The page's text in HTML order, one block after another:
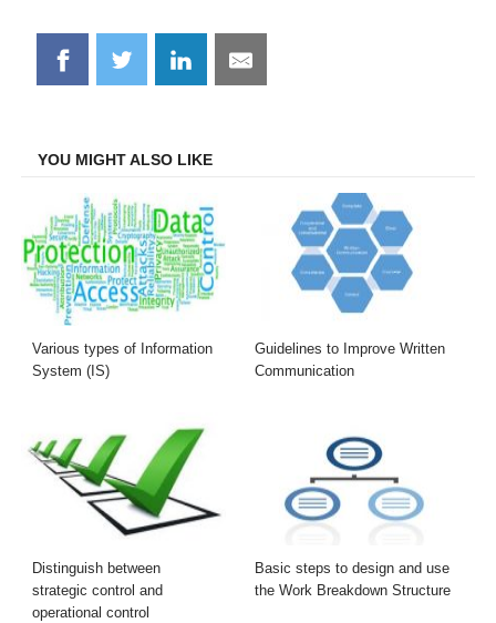
Share
on
Share
on
Share
on
Share
on
YOU MIGHT ALSO LIKE
Various types of Information
System (IS)
Guidelines to Improve Written
Communication
Distinguish between
strategic control and
operational control
Basic steps to design and use
the Work Breakdown Structure